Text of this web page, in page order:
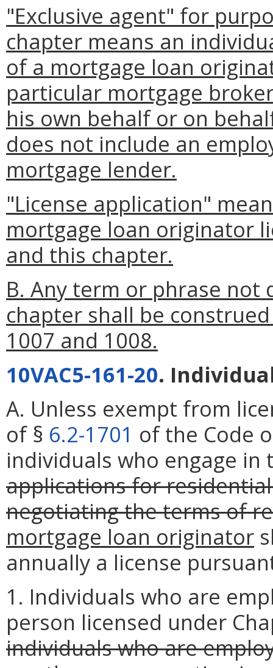
"Exclusive agent" for
chapter means an
of a mortgage loan
particular mortgage
his own behalf or on
does not include an
mortgage lender.
"License application"
mortgage loan originator
and this chapter.
B. Any term or phrase
chapter shall be
1007 and 1008.
10VAC5-161-20.
A. Unless exempt from
of § 6.2-1701 of the Code
individuals who engage
applications for
negotiating the terms of
mortgage loan originator
annually a license
1. Individuals who are
person licensed under
individuals who are